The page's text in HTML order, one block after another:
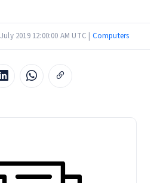
2019 12:00:00 AM UTC | Computers